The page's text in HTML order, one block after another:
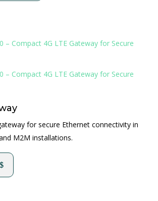
for secure Ethernet connectivity in
M2M installations.